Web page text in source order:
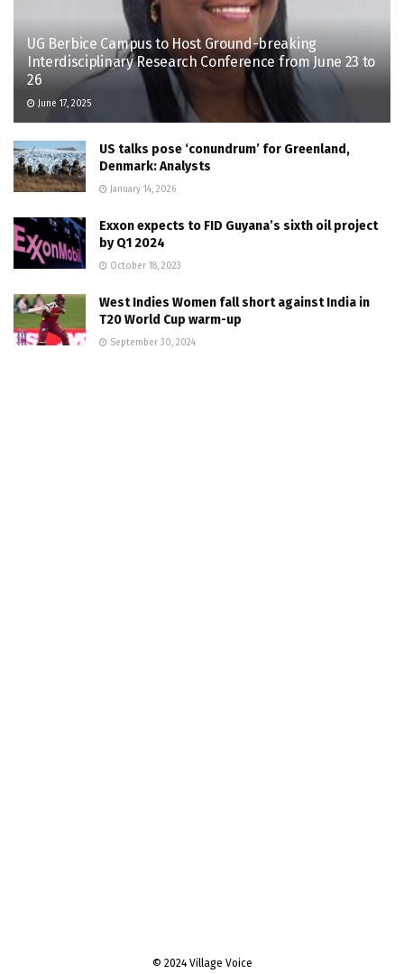
UG Berbice Campus to Host Ground-breaking
Interdisciplinary Research Conference from June 23 to
26
June 17, 2025
US talks pose ‘conundrum’ for Greenland,
Denmark: Analysts
January 14, 2026
Exxon expects to FID Guyana’s sixth oil project
by Q1 2024
October 18, 2023
West Indies Women fall short against India in
T20 World Cup warm-up
September 30, 2024
© 2024 Village Voice